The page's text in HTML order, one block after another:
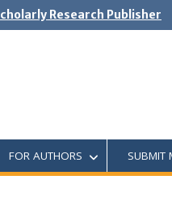
Research Publisher
FOR AUTHORS SUBMIT